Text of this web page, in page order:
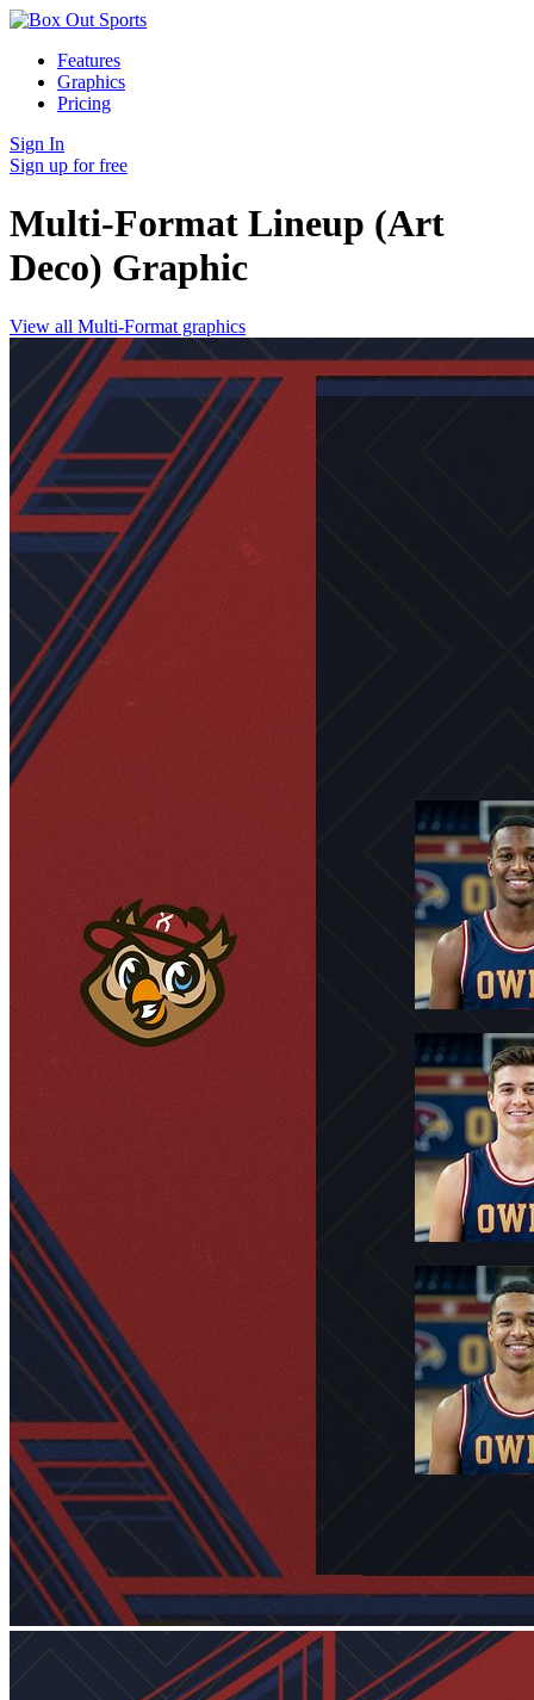
Features
Graphics
Pricing
Sign In
Sign up for free
Multi-Format Lineup (Art
Deco) Graphic
View all Multi-Format graphics